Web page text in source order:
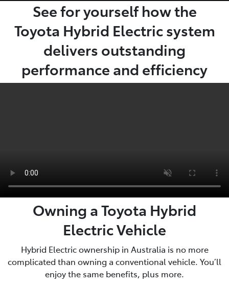
See for yourself how the
Toyota Hybrid Electric system
delivers outstanding
performance and efficiency
Owning a Toyota Hybrid
Electric Vehicle
Hybrid Electric ownership in Australia is no more
complicated than owning a conventional vehicle. You’ll
enjoy the same benefits, plus more.